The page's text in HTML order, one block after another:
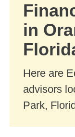
in
Here are
advisors
Park,